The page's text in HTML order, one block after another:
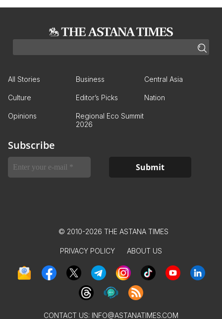
All Stories Business Central Asia
Culture Editor’s Picks Nation
Opinions
Regional Eco Summit
2026
Subscribe
© 2010-2026 THE ASTANA TIMES
PRIVACY POLICY ABOUT US
CONTACT US: INFO@ASTANATIMES.COM